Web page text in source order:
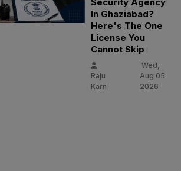
In Ghaziabad?
Here's The One
License You
Cannot Skip
Raju
Karn
Wed,
Aug 05
2026